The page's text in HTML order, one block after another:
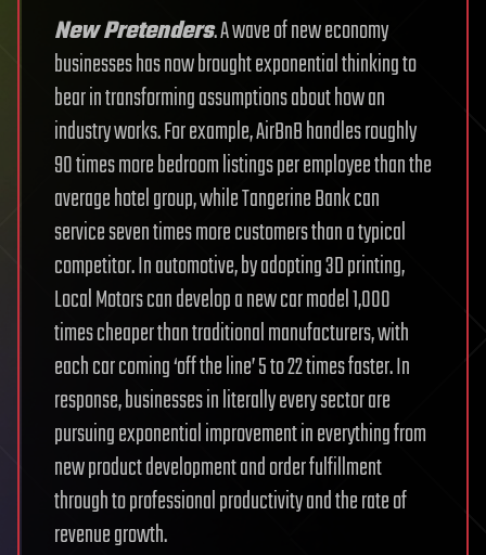
New Pretenders. A wave of new economy
businesses has now brought exponential thinking to
bear in transforming assumptions about how an
industry works. For example, AirBnB handles roughly
90 times more bedroom listings per employee than the
average hotel group, while Tangerine Bank can
service seven times more customers than a typical
competitor. In automotive, by adopting 3D printing,
Local Motors can develop a new car model 1,000
times cheaper than traditional manufacturers, with
each car coming ‘off the line’ 5 to 22 times faster. In
response, businesses in literally every sector are
pursuing exponential improvement in everything from
new product development and order fulfillment
through to professional productivity and the rate of
revenue growth.